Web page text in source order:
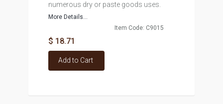
numerous dry or paste goods uses.
More Details...
Item Code: C9015
$ 18.71
Add to Cart